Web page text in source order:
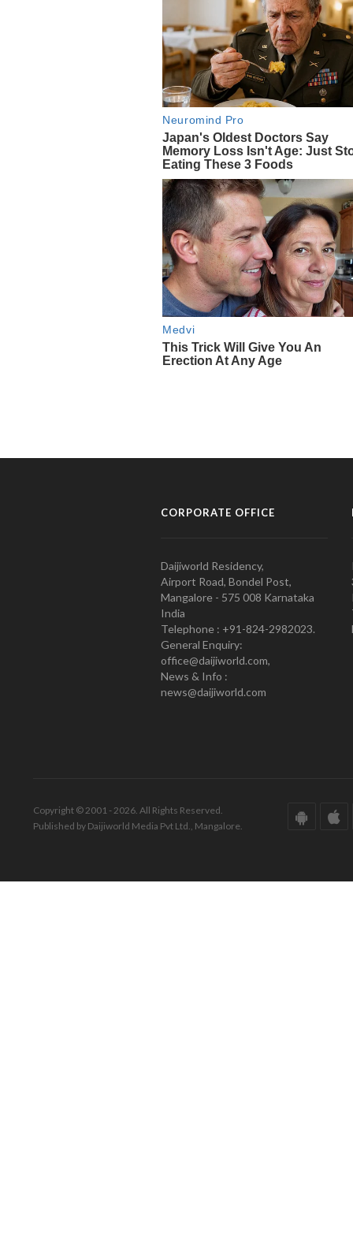
CORPORATE OFFICE
Daijiworld Residency,
Airport Road, Bondel Post,
Mangalore - 575 008 Karnataka
India
Telephone : +91-824-2982023.
General Enquiry:
office@daijiworld.com,
News & Info :
news@daijiworld.com
Copyright © 2001 - 2026. All Rights Reserved.
Published by Daijiworld Media Pvt Ltd., Mangalore.